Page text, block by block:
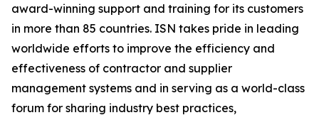
award-winning support and training for its customers
in more than 85 countries. ISN takes pride in leading
worldwide efforts to improve the efficiency and
effectiveness of contractor and supplier
management systems and in serving as a world-class
forum for sharing industry best practices,